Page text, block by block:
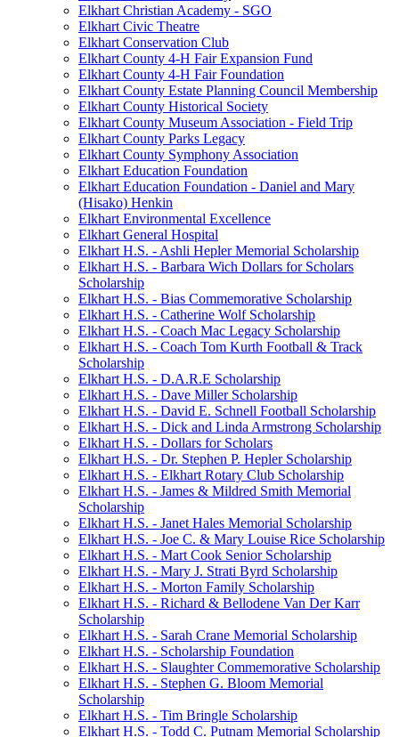
Elkhart Christian Academy - SGO
Elkhart Civic Theatre
Elkhart Conservation Club
Elkhart County 4-H Fair Expansion Fund
Elkhart County 4-H Fair Foundation
Elkhart County Estate Planning Council Membership
Elkhart County Historical Society
Elkhart County Museum Association - Field Trip
Elkhart County Parks Legacy
Elkhart County Symphony Association
Elkhart Education Foundation
Elkhart Education Foundation - Daniel and Mary
(Hisako) Henkin
Elkhart Environmental Excellence
Elkhart General Hospital
Elkhart H.S. - Ashli Hepler Memorial Scholarship
Elkhart H.S. - Barbara Wich Dollars for Scholars
Scholarship
Elkhart H.S. - Bias Commemorative Scholarship
Elkhart H.S. - Catherine Wolf Scholarship
Elkhart H.S. - Coach Mac Legacy Scholarship
Elkhart H.S. - Coach Tom Kurth Football & Track
Scholarship
Elkhart H.S. - D.A.R.E Scholarship
Elkhart H.S. - Dave Miller Scholarship
Elkhart H.S. - David E. Schnell Football Scholarship
Elkhart H.S. - Dick and Linda Armstrong Scholarship
Elkhart H.S. - Dollars for Scholars
Elkhart H.S. - Dr. Stephen P. Hepler Scholarship
Elkhart H.S. - Elkhart Rotary Club Scholarship
Elkhart H.S. - James & Mildred Smith Memorial
Scholarship
Elkhart H.S. - Janet Hales Memorial Scholarship
Elkhart H.S. - Joe C. & Mary Louise Rice Scholarship
Elkhart H.S. - Mart Cook Senior Scholarship
Elkhart H.S. - Mary J. Strati Byrd Scholarship
Elkhart H.S. - Morton Family Scholarship
Elkhart H.S. - Richard & Bellodene Van Der Karr
Scholarship
Elkhart H.S. - Sarah Crane Memorial Scholarship
Elkhart H.S. - Scholarship Foundation
Elkhart H.S. - Slaughter Commemorative Scholarship
Elkhart H.S. - Stephen G. Bloom Memorial
Scholarship
Elkhart H.S. - Tim Bringle Scholarship
Elkhart H.S. - Todd C. Putnam Memorial Scholarship